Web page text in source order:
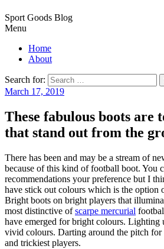
Sport Goods Blog
Menu
Home
About
Search for:
March 17, 2019
These fabulous boots are
that stand out from the
There has been and may be a stream of
because of this kind of football boot. You
recommendations your preference but I
have stick out colours which is the option
Bright boots on bright players that
most distinctive ofscarpe mercurial
have emerged for bright colours. Lighting
vivid colours. Darting around the pitch for
and trickiest players.